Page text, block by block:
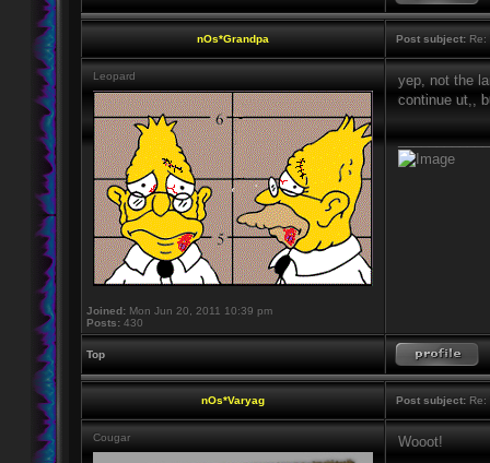
nOs*Grandpa Post subject: Re:
Leopard
Joined: Mon Jun 20, 2011 10:39 pm
Posts: 430
yep, not the
continue ut,,
Top
nOs*Varyag Post subject: Re:
Cougar Wooot!